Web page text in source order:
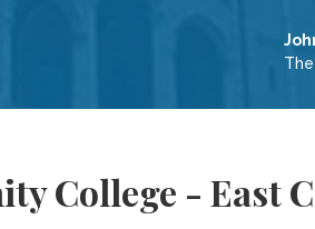
College - East